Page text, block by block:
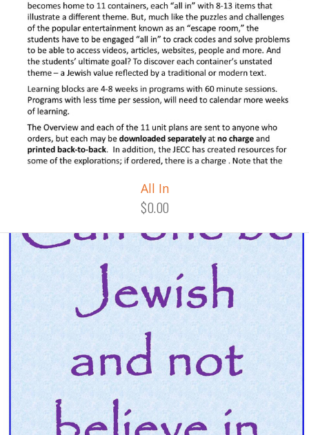
All In
$0.00